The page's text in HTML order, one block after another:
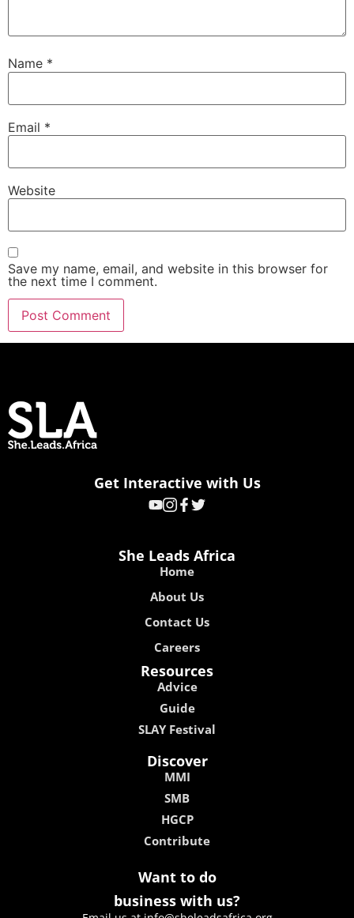
Name *
Email *
Website
Save my name, email, and website in this browser for
the next time I comment.
Get Interactive with Us
She Leads Africa
Home
About Us
Contact Us
Careers
Resources
Advice
Guide
SLAY Festival
Discover
MMI
SMB
HGCP
Contribute
Want to do
business with us?